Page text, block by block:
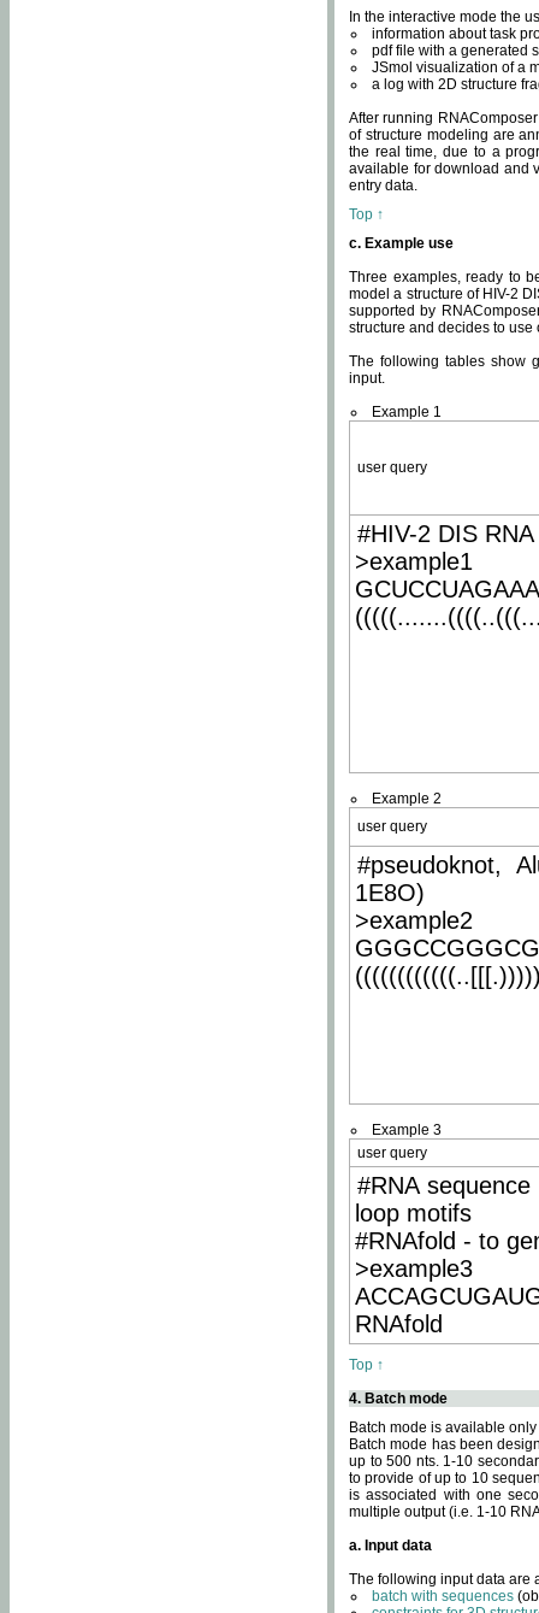
In the interactive mode the
information about task
pdf file with a generated
JSmol visualization of a
a log with 2D structure
After running
of structure modeling are
the real time, due to a
available for download and
entry data.
Top ↑
c. Example use
Three examples, ready to
model a structure of HIV-2
supported by
structure and decides to
The following tables show
input.
Example 1
user query
#HIV-2 DIS
>example1
Example 2
user query
#pseudoknot,
1E8O)
>example2
Example 3
user query
#RNA
loop motifs
#RNAfold - to
>example3
RNAfold
Top ↑
4. Batch mode
Batch mode is available
Batch mode has been
up to 500 nts. 1-10
to provide of up to 10
is associated with one
multiple output (i.e. 1-10
a. Input data
The following input data are
batch with sequences